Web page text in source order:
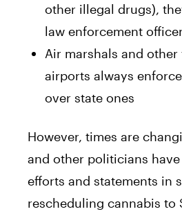
other illegal drugs),
law enforcement
Air marshals and
airports always
over state ones
However, times are
and other politicians have
efforts and statements in
rescheduling cannabis to